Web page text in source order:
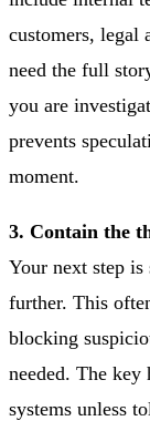
customers, legal
need the full
you are
prevents
moment.
3. Contain the
Your next step
further. This
blocking
needed. The
systems unless